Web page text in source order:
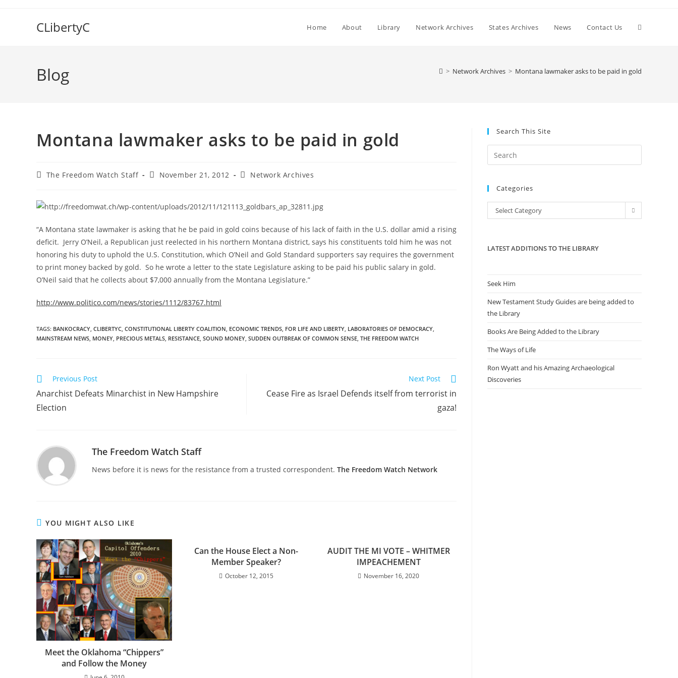
CLibertyC Home About Library Network Archives States Archives News Contact Us Toggle
Blog > Network Archives > Montana lawmaker asks to be paid in gold
Montana lawmaker asks to be paid in gold
PostThe Freedom Watch Staff
PostNovember 21, 2012
PostNetwork Archives
“A Montana state lawmaker is asking that he be paid in gold coins because of his lack of faith in the U.S. dollar amid a rising
deficit. Jerry O’Neil, a Republican just reelected in his northern Montana district, says his constituents told him he was not
honoring his duty to uphold the U.S. Constitution, which O’Neil and Gold Standard supporters say requires the government
to print money backed by gold. So he wrote a letter to the state Legislature asking to be paid his public salary in gold.
O’Neil said that he collects about $7,000 annually from the Montana Legislature.”
http://www.politico.com/news/stories/1112/83767.html
TAGS: BANKOCRACY, CLIBERTYC, CONSTITUTIONAL LIBERTY COALITION, ECONOMIC TRENDS, FOR LIFE AND LIBERTY, LABORATORIES OF DEMOCRACY,
MAINSTREAM NEWS, MONEY, PRECIOUS METALS, RESISTANCE, SOUND MONEY, SUDDEN OUTBREAK OF COMMON SENSE, THE FREEDOM WATCH
Read
articles
Previous Post
Anarchist Defeats Minarchist in New Hampshire
Election
Next Post
Cease Fire as Israel Defends itself from terrorist in
gaza!
The Freedom Watch Staff
News before it is news for the resistance from a trusted correspondent. The Freedom Watch Network
YOU MIGHT ALSO LIKE
Meet the Oklahoma “Chippers”
and Follow the Money
Can the House Elect a Non-
Member Speaker?
October 12, 2015
AUDIT THE MI VOTE – WHITMER
IMPEACHEMENT
November 16, 2020
Search This Site
Escape
the
Categories
Categories
Select Category
LATEST ADDITIONS TO THE LIBRARY
Seek Him
New Testament Study Guides are being added to
the Library
Books Are Being Added to the Library
The Ways of Life
Ron Wyatt and his Amazing Archaeological
Discoveries